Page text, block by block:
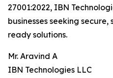
27001:2022, IBN
businesses seeking
ready solutions.
Mr. Aravind A
IBN Technologies LLC